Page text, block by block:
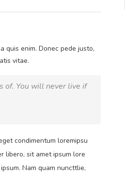
quis enim. Donec pede justo,
vitae.
of. You will never live if
condimentum loremipsu
libero, sit amet ipsum lore
Nam quam nuncttlie,